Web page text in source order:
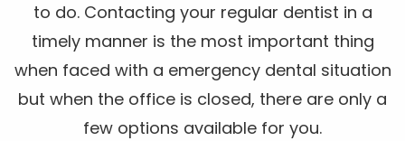
to do. Contacting your regular dentist in a
timely manner is the most important thing
when faced with a emergency dental situation
but when the office is closed, there are only a
few options available for you.